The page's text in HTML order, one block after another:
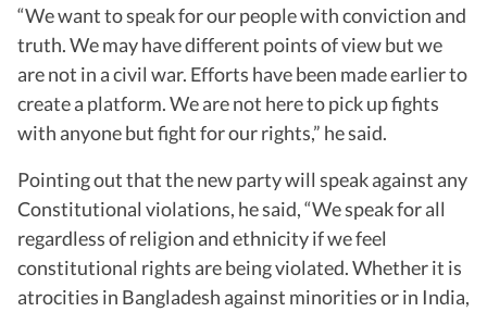
“We want to speak for our people with conviction and
truth. We may have different points of view but we
are not in a civil war. Efforts have been made earlier to
create a platform. We are not here to pick up fights
with anyone but fight for our rights,” he said.
Pointing out that the new party will speak against any
Constitutional violations, he said, “We speak for all
regardless of religion and ethnicity if we feel
constitutional rights are being violated. Whether it is
atrocities in Bangladesh against minorities or in India,